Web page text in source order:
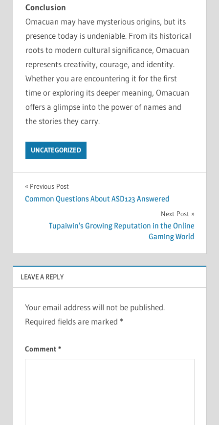
Conclusion
Omacuan may have mysterious origins, but its
presence today is undeniable. From its historical
roots to modern cultural significance, Omacuan
represents creativity, courage, and identity.
Whether you are encountering it for the first
time or exploring its deeper meaning, Omacuan
offers a glimpse into the power of names and
the stories they carry.
UNCATEGORIZED
Post
navigation
Previous Post
Common Questions About ASD123 Answered
Next Post
Tupaiwin’s Growing Reputation in the Online
Gaming World
LEAVE A REPLY
Your email address will not be published.
Required fields are marked *
Comment *